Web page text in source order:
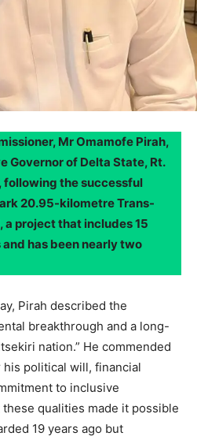
Mr Omamofe Pirah,
Governor of Delta State, Rt.
following the successful
20.95-kilometre Trans-
project that includes 15
has been nearly two
Pirah described the
breakthrough and a long-
nation.” He commended
political will, financial
to inclusive
qualities made it possible
19 years ago but